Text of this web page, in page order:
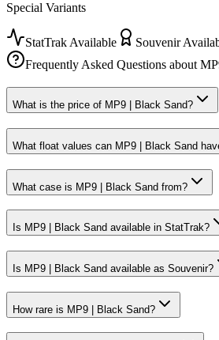
Special Variants
StatTrak Available
Souvenir
Frequently Asked Questions about
What is the price of MP9 | Black Sand?
What float values can MP9 | Black Sand
What case is MP9 | Black Sand from?
Is MP9 | Black Sand available in StatTrak?
Is MP9 | Black Sand available as Souvenir?
How rare is MP9 | Black Sand?